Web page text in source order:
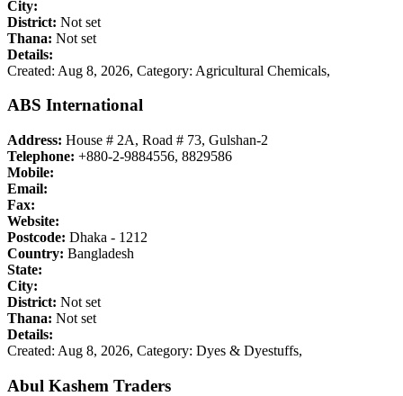
City:
District: Not set
Thana: Not set
Details:
Created: Aug 8, 2026, Category: Agricultural Chemicals,
ABS International
Address: House # 2A, Road # 73, Gulshan-2
Telephone: +880-2-9884556, 8829586
Mobile:
Email:
Fax:
Website:
Postcode: Dhaka - 1212
Country: Bangladesh
State:
City:
District: Not set
Thana: Not set
Details:
Created: Aug 8, 2026, Category: Dyes & Dyestuffs,
Abul Kashem Traders